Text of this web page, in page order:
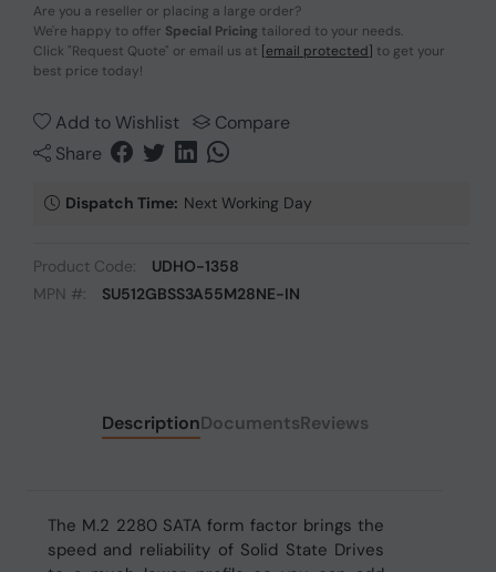
Are you a reseller or placing a large order?
We're happy to offer Special Pricing tailored to your needs.
Click "Request Quote" or email us at [email protected] to get your
best price today!
Add to Wishlist
Compare
Share
Dispatch Time: Next Working Day
Product Code:
UDHO-1358
MPN #:
SU512GBSS3A55M28NE-IN
DescriptionDocumentsReviews
The M.2 2280 SATA form factor brings the
speed and reliability of Solid State Drives